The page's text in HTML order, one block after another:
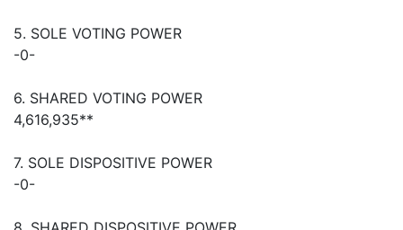
5. SOLE VOTING POWER
-0-
6. SHARED VOTING POWER
4,616,935**
7. SOLE DISPOSITIVE POWER
-0-